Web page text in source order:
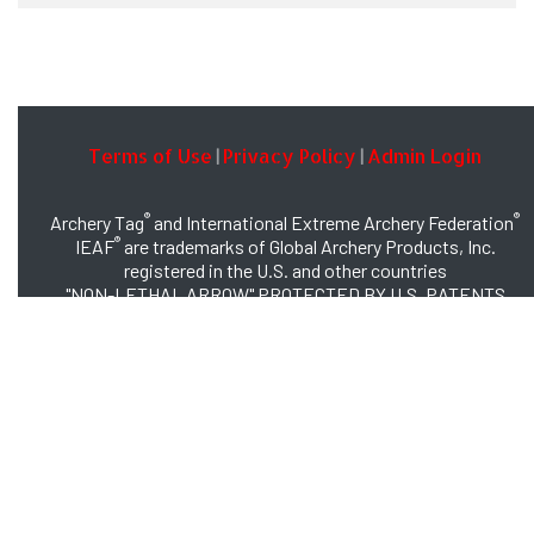
Terms of Use | Privacy Policy | Admin Login
Archery Tag® and International Extreme Archery Federation®
IEAF®are trademarks of Global Archery Products, Inc.
registered in the U.S. and other countries
"NON-LETHAL ARROW" PROTECTED BY U.S. PATENTS